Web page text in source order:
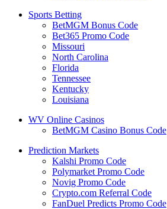
Sports Betting
BetMGM Bonus Code
Bet365 Promo Code
Missouri
North Carolina
Florida
Tennessee
Kentucky
Louisiana
WV Online Casinos
BetMGM Casino Bonus Code
Prediction Markets
Kalshi Promo Code
Polymarket Promo Code
Novig Promo Code
Crypto.com Referral Code
FanDuel Predicts Promo Code